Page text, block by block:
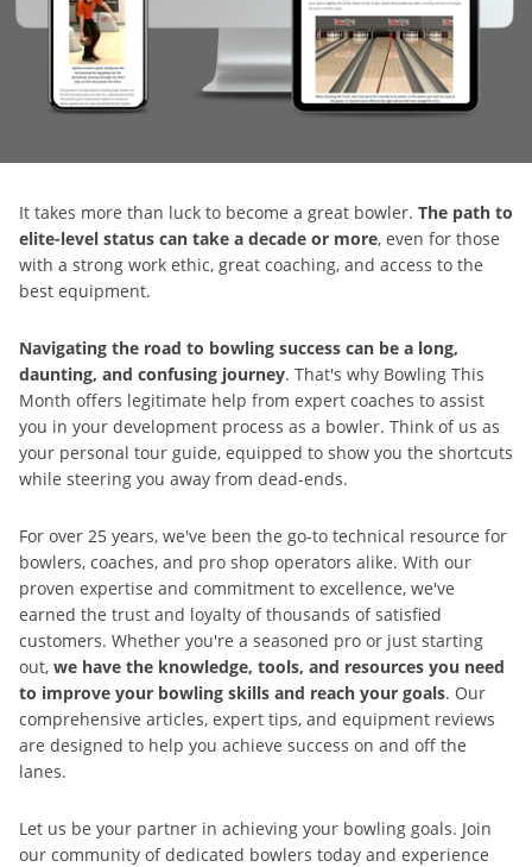
It takes more than luck to become a great bowler. The path to
elite-level status can take a decade or more, even for those
with a strong work ethic, great coaching, and access to the
best equipment.
Navigating the road to bowling success can be a long,
daunting, and confusing journey. That's why Bowling This
Month offers legitimate help from expert coaches to assist
you in your development process as a bowler. Think of us as
your personal tour guide, equipped to show you the shortcuts
while steering you away from dead-ends.
For over 25 years, we've been the go-to technical resource for
bowlers, coaches, and pro shop operators alike. With our
proven expertise and commitment to excellence, we've
earned the trust and loyalty of thousands of satisfied
customers. Whether you're a seasoned pro or just starting
out, we have the knowledge, tools, and resources you need
to improve your bowling skills and reach your goals. Our
comprehensive articles, expert tips, and equipment reviews
are designed to help you achieve success on and off the
lanes.
Let us be your partner in achieving your bowling goals. Join
our community of dedicated bowlers today and experience